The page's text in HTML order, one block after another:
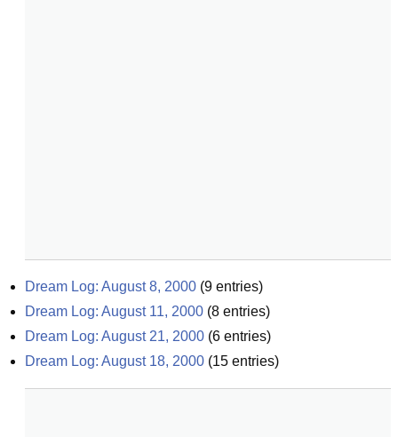
Dream Log: August 8, 2000 (9 entries)
Dream Log: August 11, 2000 (8 entries)
Dream Log: August 21, 2000 (6 entries)
Dream Log: August 18, 2000 (15 entries)